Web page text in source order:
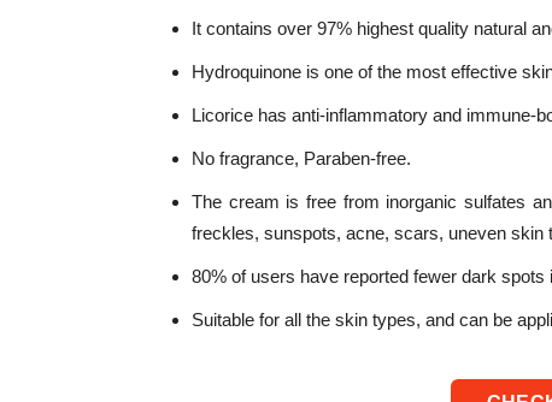
It contains over 97% highest quality natural
Hydroquinone is one of the most effective
Licorice has anti-inflammatory and immune-
No fragrance, Paraben-free.
The cream is free from inorganic sulfates
freckles, sunspots, acne, scars, uneven skin
80% of users have reported fewer dark spots
Suitable for all the skin types, and can be